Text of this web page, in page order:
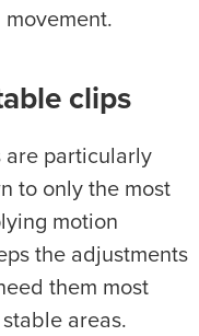
clips
are particularly
to only the most
motion
the adjustments
them most
areas.